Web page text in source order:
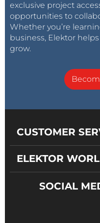
exclusive project
opportunities to
Whether you’re
business, Elektor
grow.
CUSTOMER
ELEKTOR
SOCIAL